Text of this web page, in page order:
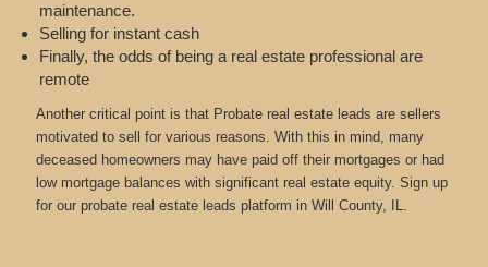
maintenance.
Selling for instant cash
Finally, the odds of being a real estate professional are
remote
Another critical point is that Probate real estate leads are sellers
motivated to sell for various reasons. With this in mind, many
deceased homeowners may have paid off their mortgages or had
low mortgage balances with significant real estate equity. Sign up
for our probate real estate leads platform in Will County, IL.